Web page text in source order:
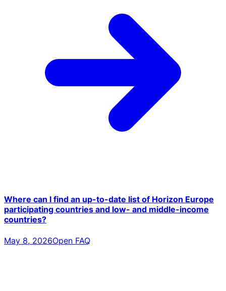
Where can I find an up-to-date list of Horizon Europe
participating countries and low- and middle-income
countries?
May 8, 2026Open FAQ